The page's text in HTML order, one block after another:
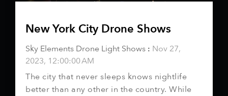
New York City Drone Shows
Sky Elements Drone Light Shows : Nov 27,
2023, 12:00:00 AM
The city that never sleeps knows nightlife
better than any other in the country. While